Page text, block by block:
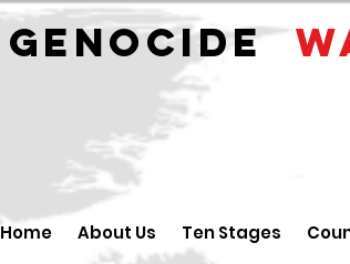
GENOCIDE
Home About Us Ten Stages